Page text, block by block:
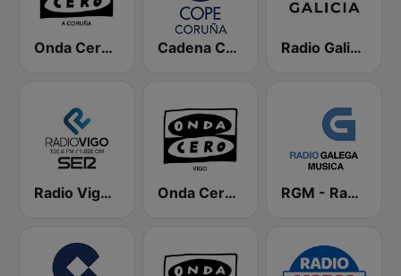
Onda Cero A Coruña Cadena COPE Coruña Radio Galicia SER
Radio Vigo SER Onda Cero Vigo RGM - Radio Galega Música